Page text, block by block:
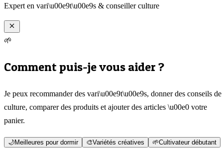
Expert en vari\u00e9t\u00e9s & conseiller culture
🌱
Comment puis-je vous aider ?
Je peux recommander des vari\u00e9t\u00e9s, donner des conseils de
culture, comparer des produits et ajouter des articles \u00e0 votre
panier.
🌙Meilleures pour dormir 🎨Variétés créatives 🌱Cultivateur débutant